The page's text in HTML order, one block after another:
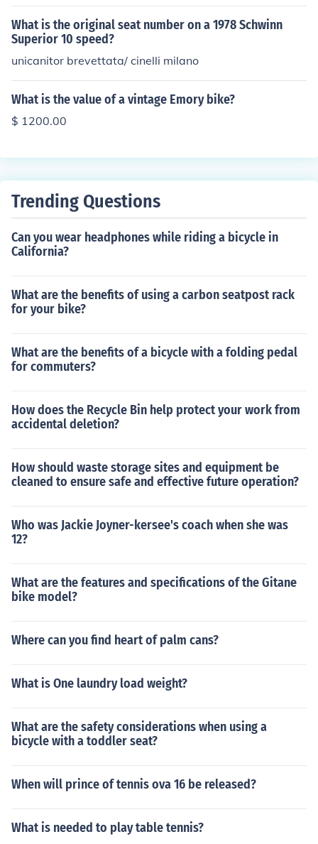
research current market prices or consult with a profess
ional appraiser to determine the exact value of a specifi
c Viscount bike.
What is the original seat number on a 1978 Schwinn
Superior 10 speed?
unicanitor brevettata/ cinelli milano
What is the value of a vintage Emory bike?
$ 1200.00
Trending Questions
Can you wear headphones while riding a bicycle in
California?
What are the benefits of using a carbon seatpost rack
for your bike?
What are the benefits of a bicycle with a folding pedal
for commuters?
How does the Recycle Bin help protect your work from
accidental deletion?
How should waste storage sites and equipment be
cleaned to ensure safe and effective future operation?
Who was Jackie Joyner-kersee's coach when she was
12?
What are the features and specifications of the Gitane
bike model?
Where can you find heart of palm cans?
What is One laundry load weight?
What are the safety considerations when using a
bicycle with a toddler seat?
When will prince of tennis ova 16 be released?
What is needed to play table tennis?